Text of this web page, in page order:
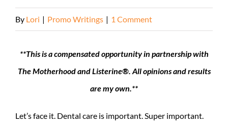
By Lori | Promo Writings | 1 Comment
**This is a compensated opportunity in partnership with
The Motherhood and Listerine®. All opinions and results
are my own.**
Let’s face it. Dental care is important. Super important.